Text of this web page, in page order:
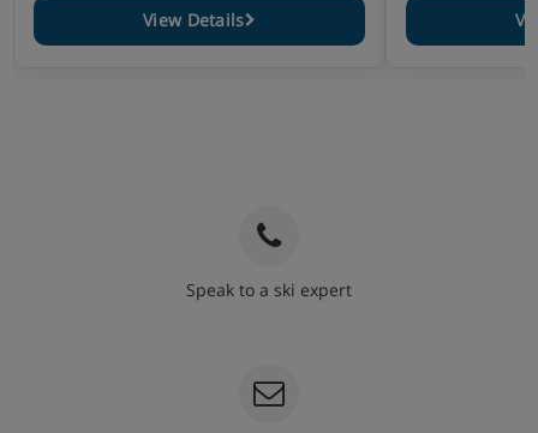
View Details
Speak to a ski expert